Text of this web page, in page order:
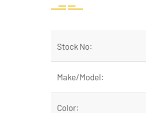
Stock No:
Make/Model:
Color: